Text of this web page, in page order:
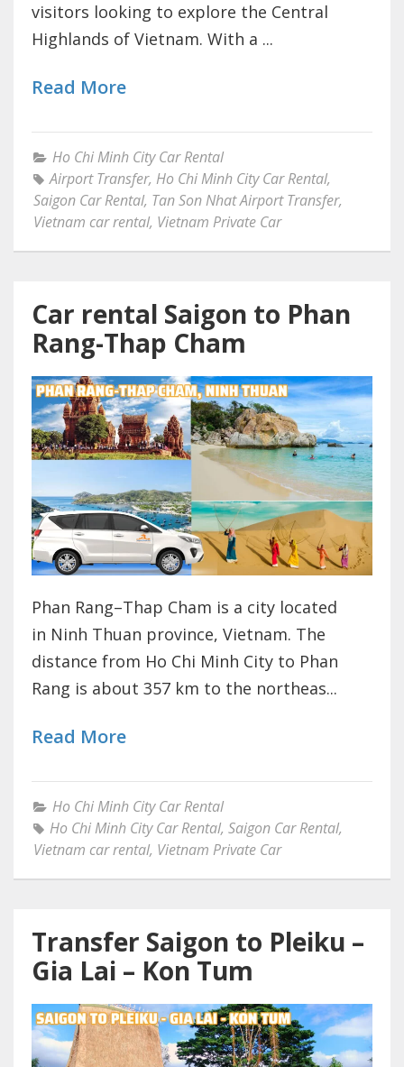
visitors looking to explore the Central
Highlands of Vietnam. With a ...
Read More
Ho Chi Minh City Car Rental
Airport Transfer, Ho Chi Minh City Car Rental,
Saigon Car Rental, Tan Son Nhat Airport Transfer,
Vietnam car rental, Vietnam Private Car
Car rental Saigon to Phan
Rang-Thap Cham
Phan Rang–Thap Cham is a city located
in Ninh Thuan province, Vietnam. The
distance from Ho Chi Minh City to Phan
Rang is about 357 km to the northeas...
Read More
Ho Chi Minh City Car Rental
Ho Chi Minh City Car Rental, Saigon Car Rental,
Vietnam car rental, Vietnam Private Car
Transfer Saigon to Pleiku –
Gia Lai – Kon Tum